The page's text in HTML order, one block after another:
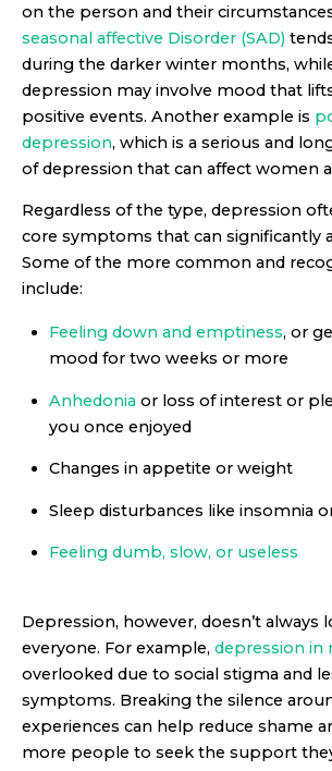
on the person and their
seasonal affective Disorder (SAD)
during the darker winter months,
depression may involve mood that
positive events. Another example is
depression, which is a serious and
of depression that can affect women
Regardless of the type, depression
core symptoms that can significantly
Some of the more common and
include:
Feeling down and emptiness, or
mood for two weeks or more
Anhedonia or loss of interest or
you once enjoyed
Changes in appetite or weight
Sleep disturbances like insomnia
Feeling dumb, slow, or useless
Depression, however, doesn’t always
everyone. For example, depression in
overlooked due to social stigma and
symptoms. Breaking the silence
experiences can help reduce shame
more people to seek the support